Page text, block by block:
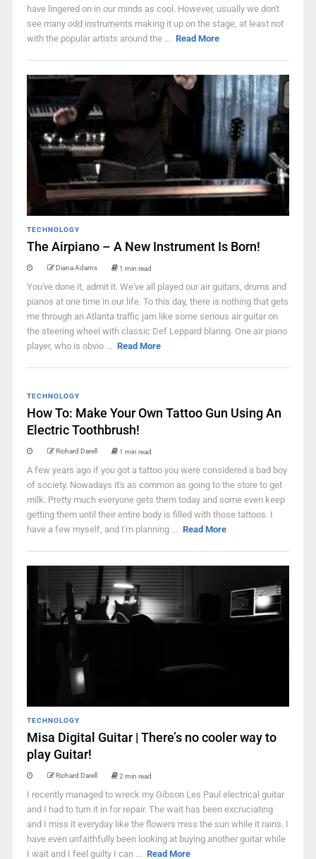
have lingered on in our minds as cool. However, usually we don't
see many odd instruments making it up on the stage, at least not
with the popular artists around the ... Read More
TECHNOLOGY
The Airpiano – A New Instrument Is Born!
Diana Adams 1 min read
You've done it, admit it. We've all played our air guitars, drums and
pianos at one time in our life. To this day, there is nothing that gets
me through an Atlanta traffic jam like some serious air guitar on
the steering wheel with classic Def Leppard blaring. One air piano
player, who is obvio ... Read More
TECHNOLOGY
How To: Make Your Own Tattoo Gun Using An
Electric Toothbrush!
Richard Darell 1 min read
A few years ago if you got a tattoo you were considered a bad boy
of society. Nowadays it's as common as going to the store to get
milk. Pretty much everyone gets them today and some even keep
getting them until their entire body is filled with those tattoos. I
have a few myself, and I'm planning ... Read More
TECHNOLOGY
Misa Digital Guitar | There’s no cooler way to
play Guitar!
Richard Darell 2 min read
I recently managed to wreck my Gibson Les Paul electrical guitar
and I had to turn it in for repair. The wait has been excruciating
and I miss it everyday like the flowers miss the sun while it rains. I
have even unfaithfully been looking at buying another guitar while
I wait and I feel guilty I can ... Read More